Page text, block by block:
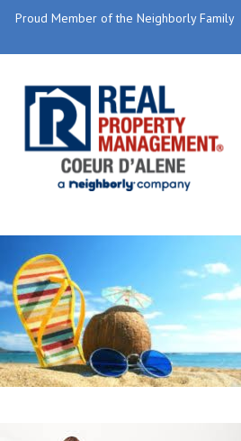
Proud Member of the Neighborly Family